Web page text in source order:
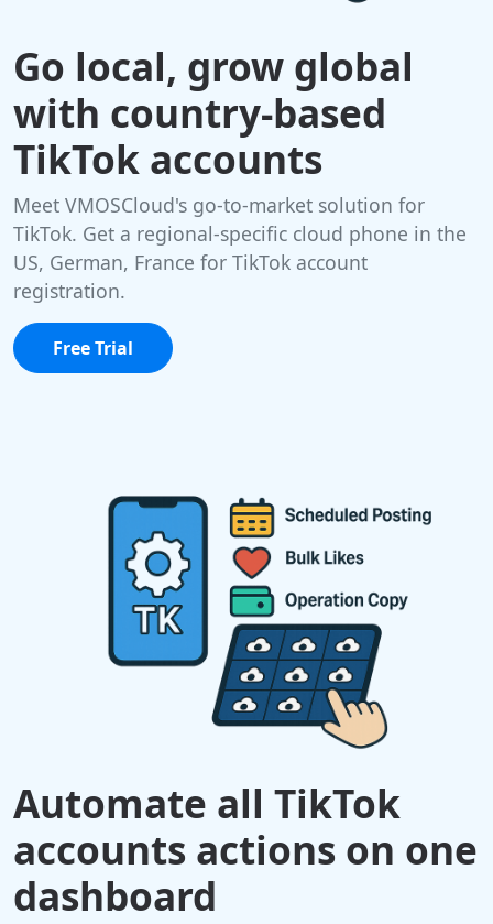
Go local, grow global
with country-based
TikTok accounts
Meet VMOSCloud's go-to-market solution for
TikTok. Get a regional-specific cloud phone in the
US, German, France for TikTok account
registration.
Free Trial
Automate all TikTok
accounts actions on one
dashboard